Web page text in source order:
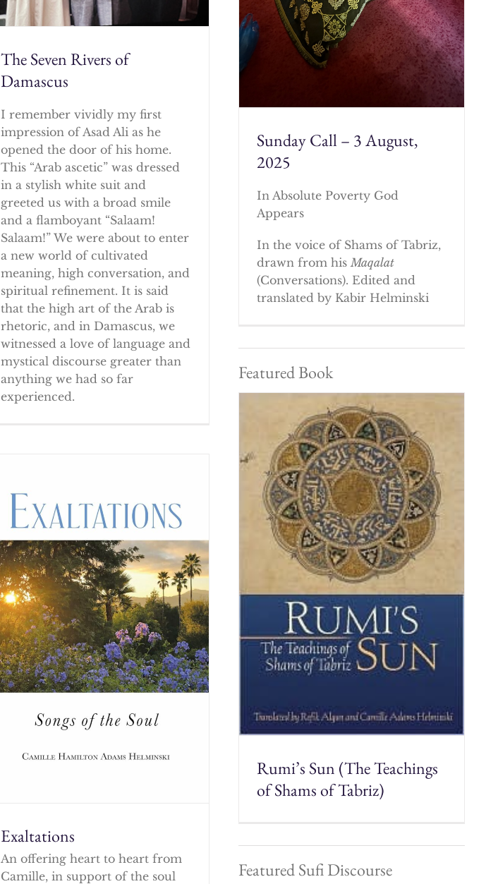
The Seven Rivers of
Damascus
I remember vividly my first
impression of Asad Ali as he
opened the door of his home.
This “Arab ascetic” was dressed
in a stylish white suit and
greeted us with a broad smile
and a flamboyant “Salaam!
Salaam!” We were about to enter
a new world of cultivated
meaning, high conversation, and
spiritual refinement. It is said
that the high art of the Arab is
rhetoric, and in Damascus, we
witnessed a love of language and
mystical discourse greater than
anything we had so far
experienced.
Exaltations
An offering heart to heart from
Camille, in support of the soul
Sunday Call – 3 August,
2025
In Absolute Poverty God
Appears
In the voice of Shams of Tabriz,
drawn from his Maqalat
(Conversations). Edited and
translated by Kabir Helminski
Featured Book
Rumi’s Sun (The Teachings
of Shams of Tabriz)
Featured Sufi Discourse